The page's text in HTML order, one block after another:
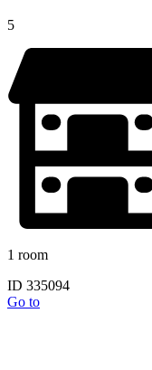
5
1 room
ID 335094
Go to